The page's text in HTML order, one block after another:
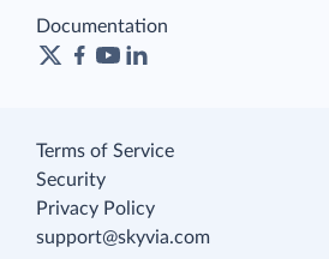
Documentation
Terms of Service
Security
Privacy Policy
support@skyvia.com